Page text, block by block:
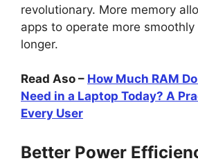
revolutionary. More memory
apps to operate more
longer.
Read Aso – How Much RAM
Need in a Laptop Today? A
Every User
Better Power